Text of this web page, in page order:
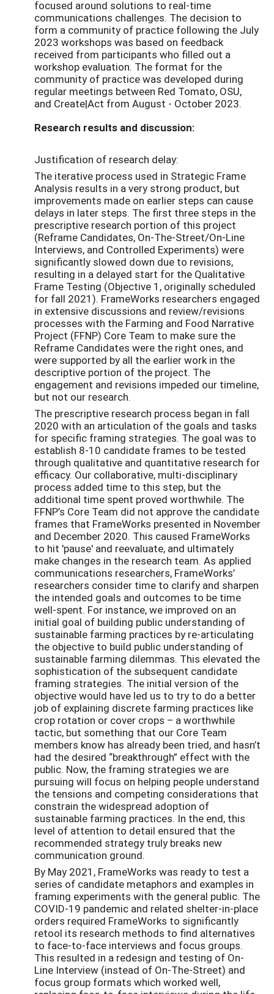
focused around solutions to real-time
communications challenges. The decision to
form a community of practice following the July
2023 workshops was based on feedback
received from participants who filled out a
workshop evaluation. The format for the
community of practice was developed during
regular meetings between Red Tomato, OSU,
and Create|Act from August - October 2023.
Research results and discussion:
Justification of research delay:
The iterative process used in Strategic Frame
Analysis results in a very strong product, but
improvements made on earlier steps can cause
delays in later steps. The first three steps in the
prescriptive research portion of this project
(Reframe Candidates, On-The-Street/On-Line
Interviews, and Controlled Experiments) were
significantly slowed down due to revisions,
resulting in a delayed start for the Qualitative
Frame Testing (Objective 1, originally scheduled
for fall 2021). FrameWorks researchers engaged
in extensive discussions and review/revisions
processes with the Farming and Food Narrative
Project (FFNP) Core Team to make sure the
Reframe Candidates were the right ones, and
were supported by all the earlier work in the
descriptive portion of the project. The
engagement and revisions impeded our timeline,
but not our research.
The prescriptive research process began in fall
2020 with an articulation of the goals and tasks
for specific framing strategies. The goal was to
establish 8-10 candidate frames to be tested
through qualitative and quantitative research for
efficacy. Our collaborative, multi-disciplinary
process added time to this step, but the
additional time spent proved worthwhile. The
FFNP’s Core Team did not approve the candidate
frames that FrameWorks presented in November
and December 2020. This caused FrameWorks
to hit 'pause' and reevaluate, and ultimately
make changes in the research team. As applied
communications researchers, FrameWorks’
researchers consider time to clarify and sharpen
the intended goals and outcomes to be time
well-spent. For instance, we improved on an
initial goal of building public understanding of
sustainable farming practices by re-articulating
the objective to build public understanding of
sustainable farming dilemmas. This elevated the
sophistication of the subsequent candidate
framing strategies. The initial version of the
objective would have led us to try to do a better
job of explaining discrete farming practices like
crop rotation or cover crops – a worthwhile
tactic, but something that our Core Team
members know has already been tried, and hasn’t
had the desired “breakthrough” effect with the
public. Now, the framing strategies we are
pursuing will focus on helping people understand
the tensions and competing considerations that
constrain the widespread adoption of
sustainable farming practices. In the end, this
level of attention to detail ensured that the
recommended strategy truly breaks new
communication ground.
By May 2021, FrameWorks was ready to test a
series of candidate metaphors and examples in
framing experiments with the general public. The
COVID-19 pandemic and related shelter-in-place
orders required FrameWorks to significantly
retool its research methods to find alternatives
to face-to-face interviews and focus groups.
This resulted in a redesign and testing of On-
Line Interview (instead of On-The-Street) and
focus group formats which worked well,